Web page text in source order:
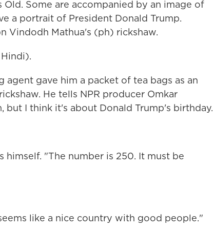
Old. Some are accompanied by an image of
a portrait of President Donald Trump.
Vindodh Mathua's (ph) rickshaw.
agent gave him a packet of tea bags as an
He tells NPR producer Omkar
but I think it's about Donald Trump's birthday.
himself. "The number is 250. It must be
like a nice country with good people."